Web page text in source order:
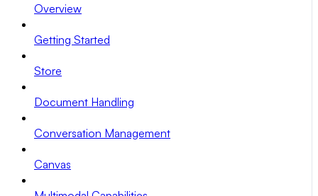
Overview
Getting Started
Store
Document Handling
Conversation Management
Canvas